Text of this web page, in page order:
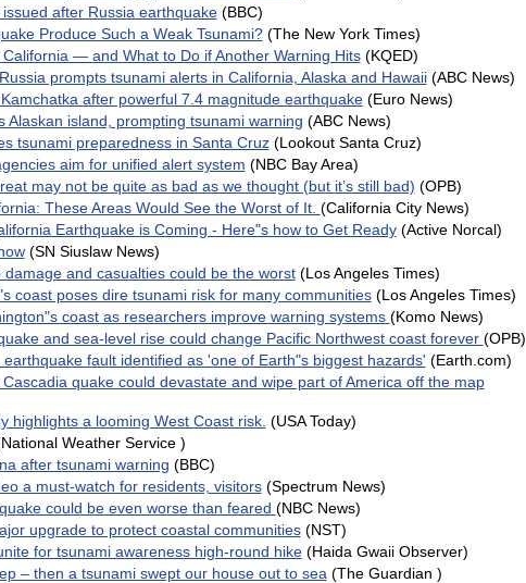
after Russia earthquake (BBC)
Produce Such a Weak Tsunami? (The New York Times)
— and What to Do if Another Warning Hits (KQED)
prompts tsunami alerts in California, Alaska and Hawaii (ABC News)
after powerful 7.4 magnitude earthquake (Euro News)
island, prompting tsunami warning (ABC News)
tsunami preparedness in Santa Cruz (Lookout Santa Cruz)
aim for unified alert system (NBC Bay Area)
may not be quite as bad as we thought (but it’s still bad) (OPB)
These Areas Would See the Worst of It. (California City News)
Earthquake is Coming - Here"s how to Get Ready (Active Norcal)
(SN Siuslaw News)
damage and casualties could be the worst (Los Angeles Times)
coast poses dire tsunami risk for many communities (Los Angeles Times)
coast as researchers improve warning systems (Komo News)
and sea-level rise could change Pacific Northwest coast forever (OPB)
fault identified as 'one of Earth"s biggest hazards' (Earth.com)
quake could devastate and wipe part of America off the map
highlights a looming West Coast risk. (USA Today)
Weather Service )
after tsunami warning (BBC)
a must-watch for residents, visitors (Spectrum News)
could be even worse than feared (NBC News)
upgrade to protect coastal communities (NST)
for tsunami awareness high-round hike (Haida Gwaii Observer)
– then a tsunami swept our house out to sea (The Guardian )